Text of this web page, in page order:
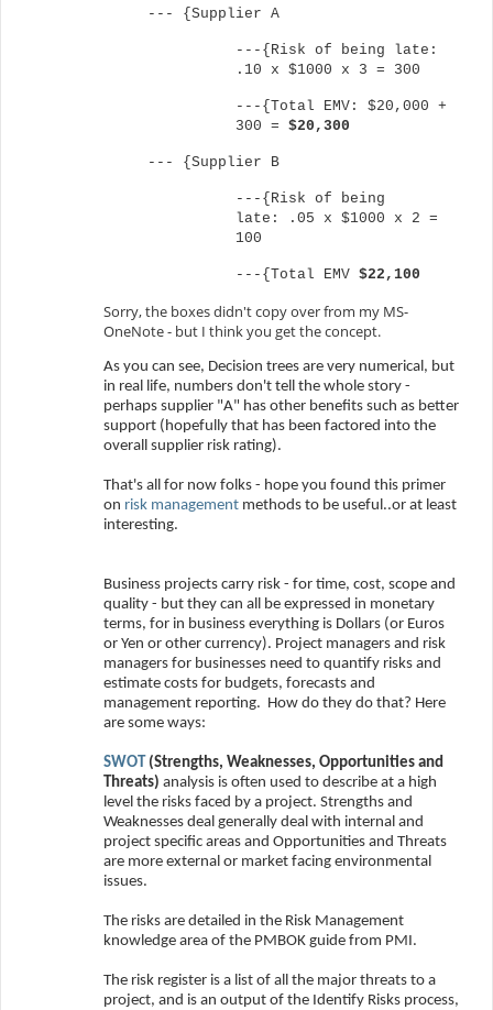
--- {Supplier A
---{Risk of being late:
.10 x $1000 x 3 = 300
--- {Total EMV: $20,000 +
300 =$20,300
--- {Supplier B
---{Risk of being
late: .05 x $1000 x 2 =
100
---{Total EMV$22,100
Sorry, the boxes didn't copy over from my MS-
OneNote - but I think you get the concept.
As you can see, Decision trees are very numerical, but
in real life, numbers don't tell the whole story -
perhaps supplier "A" has other benefits such as better
support (hopefully that has been factored into the
overall supplier risk rating).
That's all for now folks - hope you found this primer
on risk management methods to be useful..or at least
interesting.
Business projects carry risk - for time, cost, scope and
quality - but they can all be expressed in monetary
terms, for in business everything is Dollars (or Euros
or Yen or other currency). Project managers and risk
managers for businesses need to quantify risks and
estimate costs for budgets, forecasts and
management reporting. How do they do that? Here
are some ways:
SWOT (Strengths, Weaknesses, Opportunities and
Threats) analysis is often used to describe at a high
level the risks faced by a project. Strengths and
Weaknesses deal generally deal with internal and
project specific areas and Opportunities and Threats
are more external or market facing environmental
issues.
The risks are detailed in the Risk Management
knowledge area of the PMBOK guide from PMI.
The risk register is a list of all the major threats to a
project, and is an output of the Identify Risks process,